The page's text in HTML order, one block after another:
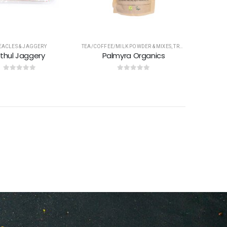
& JAGGERY
Jaggery
TEA/COFFEE/MILK POWDER & MIXES ,TREACLES & JAGGERY
Palmyra Organics